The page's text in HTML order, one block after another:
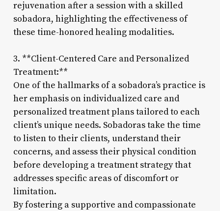
rejuvenation after a session with a skilled
sobadora, highlighting the effectiveness of
these time-honored healing modalities.
3. **Client-Centered Care and Personalized
Treatment:**
One of the hallmarks of a sobadora’s practice is
her emphasis on individualized care and
personalized treatment plans tailored to each
client’s unique needs. Sobadoras take the time
to listen to their clients, understand their
concerns, and assess their physical condition
before developing a treatment strategy that
addresses specific areas of discomfort or
limitation.
By fostering a supportive and compassionate